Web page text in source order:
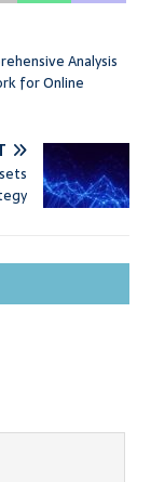
Analysis
for Online